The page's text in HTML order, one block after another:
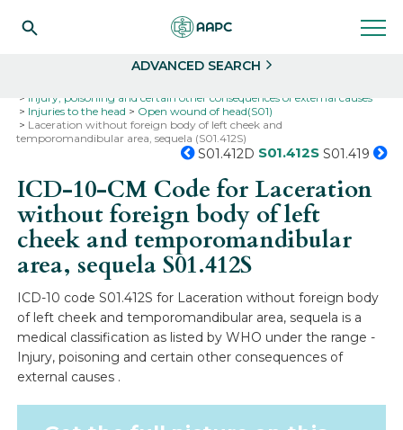
ADVANCED SEARCH
Injury, poisoning and certain other consequences of external causes
Injuries to the head
Open wound of head(S01)
Laceration without foreign body of left cheek and
temporomandibular area, sequela (S01.412S)
S01.412D S01.412S S01.419
ICD-10-CM Code for Laceration
without foreign body of left
cheek and temporomandibular
area, sequelaS01.412S
ICD-10 code S01.412S for Laceration without foreign body
of left cheek and temporomandibular area, sequela is a
medical classification as listed by WHO under the range -
Injury, poisoning and certain other consequences of
external causes .